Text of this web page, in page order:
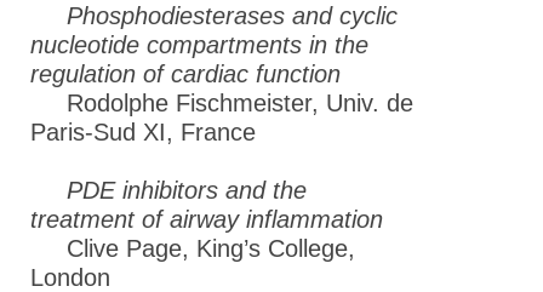
Phosphodiesterases and cyclic
nucleotide compartments in the
regulation of cardiac function
Rodolphe Fischmeister, Univ. de
Paris-Sud XI, France
PDE inhibitors and the
treatment of airway inflammation
Clive Page, King’s College,
London